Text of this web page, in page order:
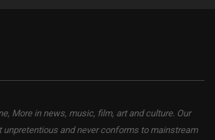
More in news, music, film, art and culture. Our
unpretentious and never conforms to mainstream